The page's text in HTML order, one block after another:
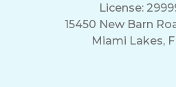
License:
15450 New Barn
Miami Lakes,